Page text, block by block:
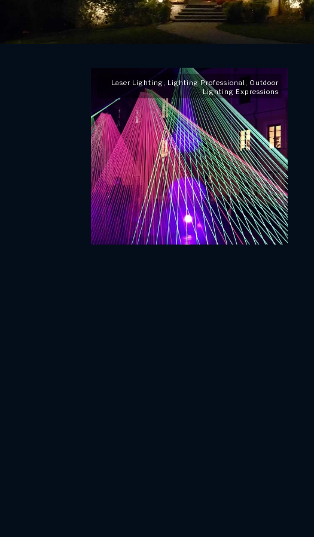
Laser Lighting, Lighting Professional , Outdoor
Lighting Expressions